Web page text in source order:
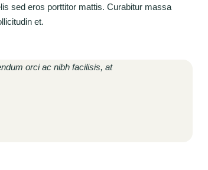
sed eros porttitor mattis. Curabitur massa
et.
orci ac nibh facilisis, at